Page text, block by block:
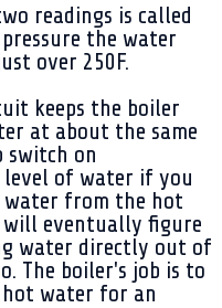
readings is called
the water
over 250F.
keeps the boiler
at about the same
switch on
of water if you
water from the hot
will eventually figure
water directly out of
The boiler's job is to
hot water for an